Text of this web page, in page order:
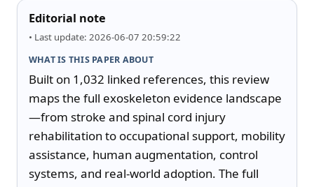
Editorial note
• Last update: 2026-06-07 20:59:22
WHAT IS THIS PAPER ABOUT
Built on 1,032 linked references, this review
maps the full exoskeleton evidence landscape
—from stroke and spinal cord injury
rehabilitation to occupational support, mobility
assistance, human augmentation, control
systems, and real-world adoption. The full